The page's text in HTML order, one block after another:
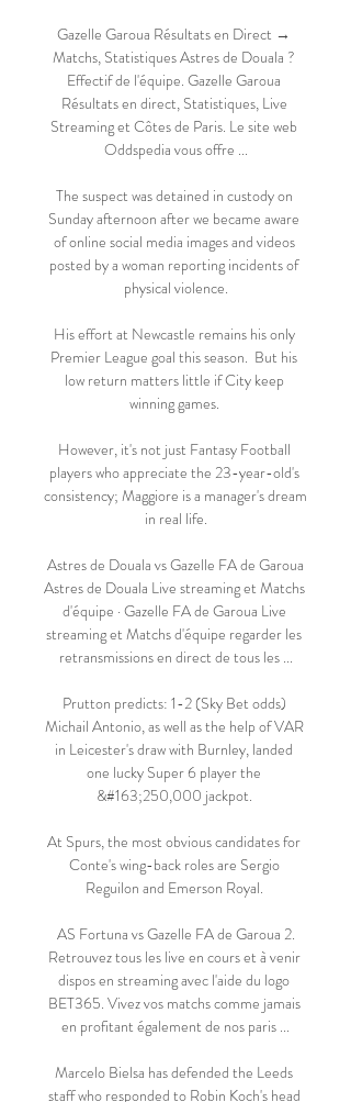
Gazelle Garoua Résultats en Direct →
Matchs, Statistiques Astres de Douala ?
Effectif de l'équipe. Gazelle Garoua
Résultats en direct, Statistiques, Live
Streaming et Côtes de Paris. Le site web
Oddspedia vous offre ...
The suspect was detained in custody on
Sunday afternoon after we became aware
of online social media images and videos
posted by a woman reporting incidents of
physical violence.
His effort at Newcastle remains his only
Premier League goal this season.  But his
low return matters little if City keep
winning games.
However, it's not just Fantasy Football
players who appreciate the 23-year-old's
consistency; Maggiore is a manager's dream
in real life.
️ Astres de Douala vs Gazelle FA de Garoua
Astres de Douala Live streaming et Matchs
d'équipe · Gazelle FA de Garoua Live
streaming et Matchs d'équipe regarder les
retransmissions en direct de tous les ...
Prutton predicts: 1-2 (Sky Bet odds)
Michail Antonio, as well as the help of VAR
in Leicester's draw with Burnley, landed
one lucky Super 6 player the
&#163;250,000 jackpot.
At Spurs, the most obvious candidates for
Conte's wing-back roles are Sergio
Reguilon and Emerson Royal.
️ AS Fortuna vs Gazelle FA de Garoua 2.
Retrouvez tous les live en cours et à venir
dispos en streaming avec l'aide du logo
BET365. Vivez vos matchs comme jamais
en profitant également de nos paris ...
Marcelo Bielsa has defended the Leeds
staff who responded to Robin Koch's head